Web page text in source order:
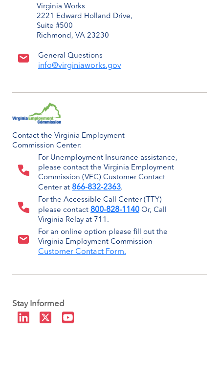
Virginia Works
2221 Edward Holland Drive,
Suite #500
Richmond, VA 23230
General Questions
info@virginiaworks.gov
Contact the Virginia Employment
Commission Center:
For Unemployment Insurance assistance,
please contact the Virginia Employment
Commission (VEC) Customer Contact
Center at 866-832-2363.
For the Accessible Call Center (TTY)
please contact 800-828-1140 Or, Call
Virginia Relay at 711.
For an online option please fill out the
Virginia Employment Commission
Customer Contact Form.
Stay Informed